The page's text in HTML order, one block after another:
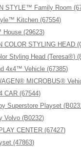
STYLE™ Family Room
Kitchen (67554)
(29623)
COLOR STYLING HEAD
Styling Head (Teresa®)
4x4™ Vehicle (67385)
MICROBUS®
CAR (67544)
Superstore Playset
Volvo (B0232)
CENTER (67427)
(47863)